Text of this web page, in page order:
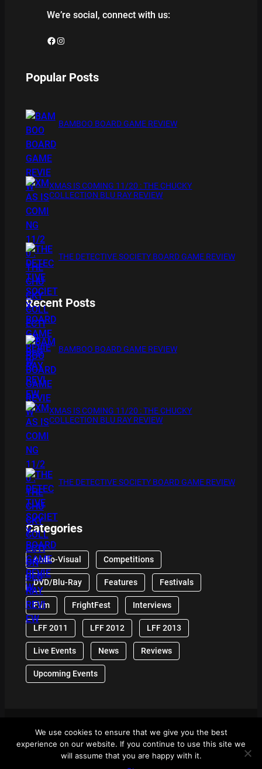
We’re social, connect with us:
Facebook Instagram
Popular Posts
BAMBOO BOARD GAME REVIEW
XMAS IS COMING 11/20 : THE CHUCKY
COLLECTION BLU RAY REVIEW
THE DETECTIVE SOCIETY BOARD GAME REVIEW
Recent Posts
BAMBOO BOARD GAME REVIEW
XMAS IS COMING 11/20 : THE CHUCKY
COLLECTION BLU RAY REVIEW
THE DETECTIVE SOCIETY BOARD GAME REVIEW
Categories
Audio-Visual Competitions
DVD/Blu-Ray Features Festivals
Film FrightFest Interviews
LFF 2011 LFF 2012 LFF 2013
Live Events News Reviews
Upcoming Events
© 2024 Front Row Reviews. All Right Reserved. |
Powered By WordPress
We use cookies to ensure that we give you the best
experience on our website. If you continue to use this site we
will assume that you are happy with it.